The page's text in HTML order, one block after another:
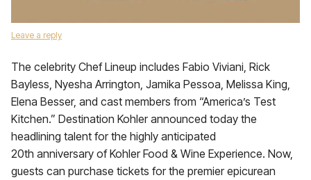
Leave a reply
The celebrity Chef Lineup includes Fabio Viviani, Rick
Bayless, Nyesha Arrington, Jamika Pessoa, Melissa King,
Elena Besser, and cast members from “America’s Test
Kitchen.” Destination Kohler announced today the
headlining talent for the highly anticipated
20th anniversary of Kohler Food & Wine Experience. Now,
guests can purchase tickets for the premier epicurean